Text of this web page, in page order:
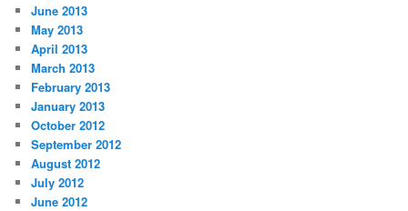
June 2013
May 2013
April 2013
March 2013
February 2013
January 2013
October 2012
September 2012
August 2012
July 2012
June 2012